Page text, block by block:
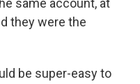
same account, at
they were the
be super-easy to